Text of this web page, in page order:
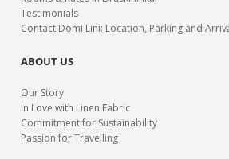
Testimonials
Contact Domi Lini: Location, Parking and
ABOUT US
Our Story
In Love with Linen Fabric
Commitment for Sustainability
Passion for Travelling